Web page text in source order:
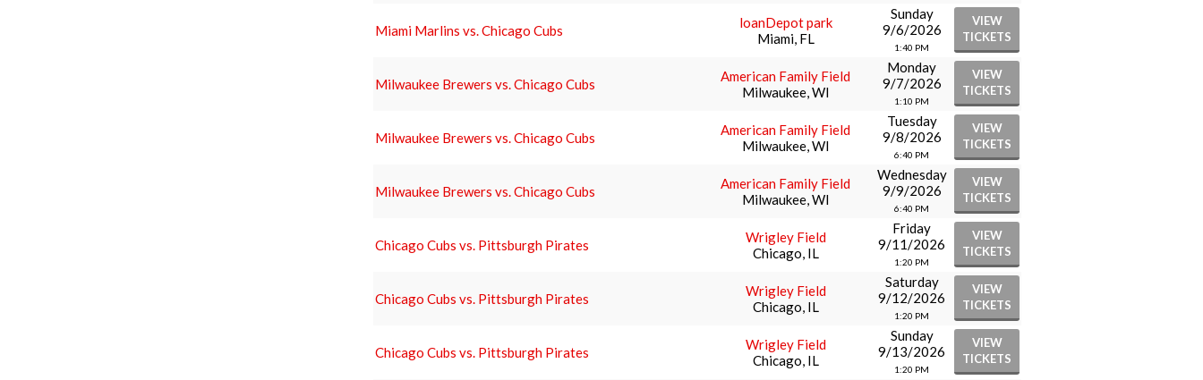
Miami Marlins vs. Chicago Cubs
loanDepot park
Miami, FL
Sunday
9/6/2026
1:40 PM
VIEW
TICKETS
Milwaukee Brewers vs. Chicago Cubs
American Family Field
Milwaukee, WI
Monday
9/7/2026
1:10 PM
VIEW
TICKETS
Milwaukee Brewers vs. Chicago Cubs
American Family Field
Milwaukee, WI
Tuesday
9/8/2026
6:40 PM
VIEW
TICKETS
Milwaukee Brewers vs. Chicago Cubs
American Family Field
Milwaukee, WI
Wednesday
9/9/2026
6:40 PM
VIEW
TICKETS
Chicago Cubs vs. Pittsburgh Pirates
Wrigley Field
Chicago, IL
Friday
9/11/2026
1:20 PM
VIEW
TICKETS
Chicago Cubs vs. Pittsburgh Pirates
Wrigley Field
Chicago, IL
Saturday
9/12/2026
1:20 PM
VIEW
TICKETS
Chicago Cubs vs. Pittsburgh Pirates
Wrigley Field
Chicago, IL
Sunday
9/13/2026
1:20 PM
VIEW
TICKETS